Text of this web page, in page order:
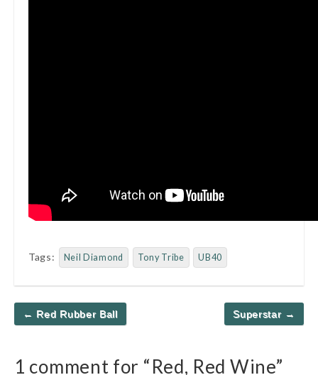
Tags: Neil Diamond Tony Tribe UB40
Post
navigation
← Red Rubber Ball Superstar →
1 comment for “Red, Red Wine”